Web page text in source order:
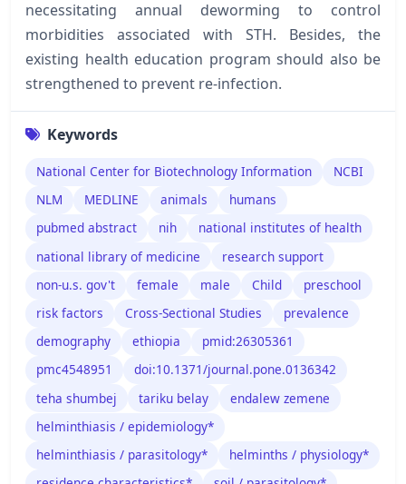
necessitating annual deworming to control
morbidities associated with STH. Besides, the
existing health education program should also be
strengthened to prevent re-infection.
Keywords
National Center for Biotechnology Information
NCBI
NLM
MEDLINE animals
humans
pubmed abstract
nih
national institutes of health
national library of medicine
research support
non-u.s. gov't
female male Child
preschool
risk factors
Cross-Sectional Studies
prevalence
demography
ethiopia
pmid:26305361
pmc4548951
doi:10.1371/journal.pone.0136342
teha shumbej
tariku belay
endalew zemene
helminthiasis / epidemiology*
helminthiasis / parasitology*
helminths / physiology*